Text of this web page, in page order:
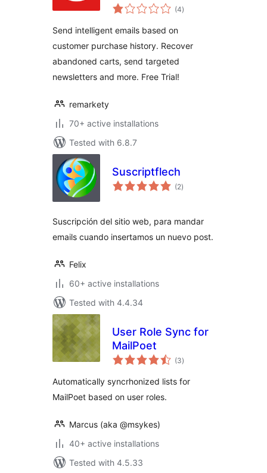
Marketing
Platform for
WooCommerce
(4total
ratings
)
Send intelligent emails based on
customer purchase history. Recover
abandoned carts, send targeted
newsletters and more. Free Trial!
remarkety
70+ active installations
Tested with 6.8.7
Suscriptflech
(2total
ratings
)
Suscripción del sitio web, para mandar
emails cuando insertamos un nuevo post.
Felix
60+ active installations
Tested with 4.4.34
User Role Sync for
MailPoet
(3total
ratings
)
Automatically syncrhonized lists for
MailPoet based on user roles.
Marcus (aka @msykes)
40+ active installations
Tested with 4.5.33